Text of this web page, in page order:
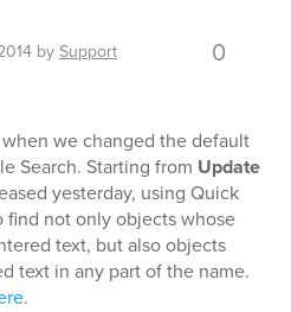
bySupport 0
we changed the default
Search. Starting from Update
yesterday, using Quick
find not only objects whose
text, but also objects
text in any part of the name.
.